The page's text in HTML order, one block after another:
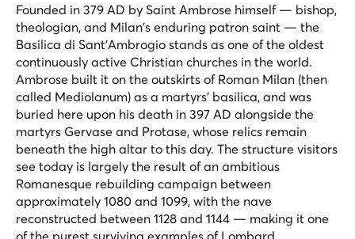
Founded in 379 AD by Saint Ambrose himself — bishop,
theologian, and Milan's enduring patron saint — the
Basilica di Sant'Ambrogio stands as one of the oldest
continuously active Christian churches in the world.
Ambrose built it on the outskirts of Roman Milan (then
called Mediolanum) as a martyrs' basilica, and was
buried here upon his death in 397 AD alongside the
martyrs Gervase and Protase, whose relics remain
beneath the high altar to this day. The structure visitors
see today is largely the result of an ambitious
Romanesque rebuilding campaign between
approximately 1080 and 1099, with the nave
reconstructed between 1128 and 1144 — making it one
of the purest surviving examples of Lombard